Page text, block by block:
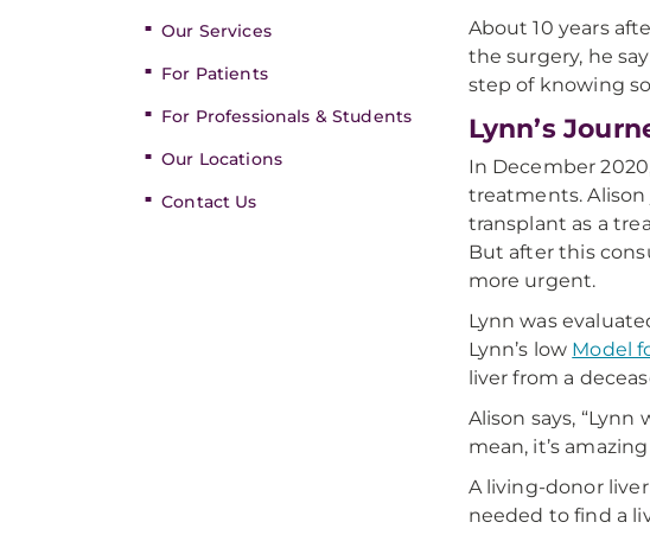
Our Services
For Patients
For Professionals & Students
Our Locations
Contact Us
About 10 years
the surgery, he
step of knowing
Lynn’s
In December
treatments.
transplant as a
But after this
more urgent.
Lynn was
Lynn’s low Model
liver from a
Alison says,
mean, it’s
A living-donor
needed to find a